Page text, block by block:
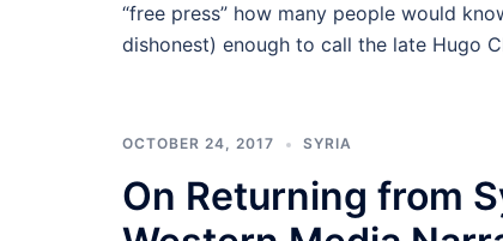
“free press” how many people would
dishonest) enough to call the late Hugo
OCTOBER 24, 2017 SYRIA
On Returning from